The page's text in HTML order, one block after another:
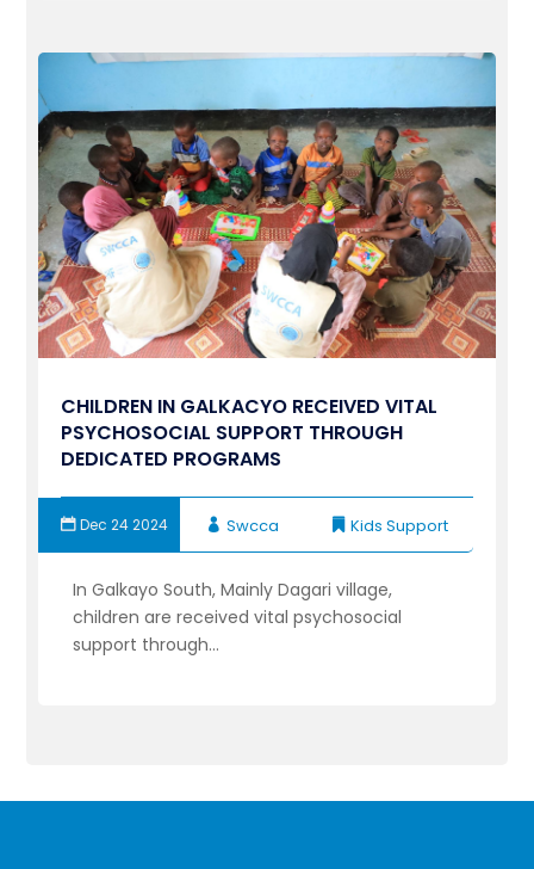
CHILDREN IN GALKACYO RECEIVED VITAL
PSYCHOSOCIAL SUPPORT THROUGH
DEDICATED PROGRAMS
Swcca
Dec 24 2024 Kids Support
In Galkayo South, Mainly Dagari village,
children are received vital psychosocial
support through...